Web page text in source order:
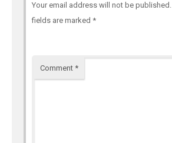
Your email address will not be published.
fields are marked *
Comment *